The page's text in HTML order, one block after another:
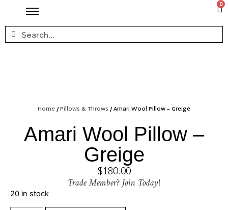
0
Home/Pillows & Throws / Amari Wool Pillow – Greige
Amari Wool Pillow –
Greige
$180.00
Trade Member? Join Today!
20 in stock